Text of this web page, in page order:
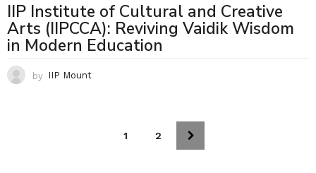
IIP Institute of Cultural and Creative
Arts (IIPCCA): Reviving Vaidik Wisdom
in Modern Education
by IIP Mount
1 2